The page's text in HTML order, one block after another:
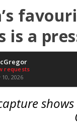
is a
requests
2026